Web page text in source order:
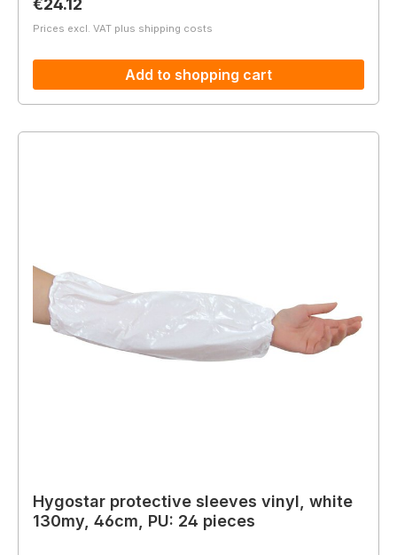
€24.12
Prices excl. VAT plus shipping costs
Add to shopping cart
Hygostar protective sleeves vinyl, white
130my, 46cm, PU: 24 pieces